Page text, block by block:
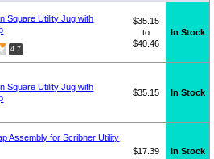
Square Utility Jug with
4.7
$35.15
to
$40.46
In Stock
Square Utility Jug with
$35.15 In Stock
Assembly for Scribner Utility
$17.39 In Stock